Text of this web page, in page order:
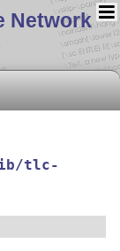
Network
tlc-